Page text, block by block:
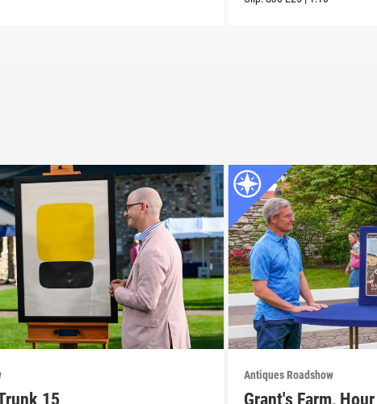
15
Antiques Roadshow
Grant's Farm,